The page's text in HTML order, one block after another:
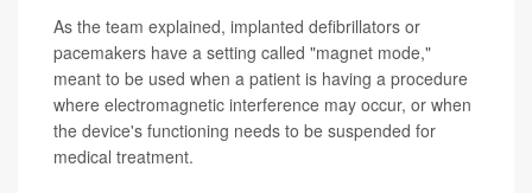
As the team explained, implanted defibrillators or
pacemakers have a setting called "magnet mode,"
meant to be used when a patient is having a procedure
where electromagnetic interference may occur, or when
the device's functioning needs to be suspended for
medical treatment.